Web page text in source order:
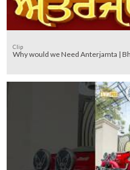
Clip
Why would we Need Anterjamta |